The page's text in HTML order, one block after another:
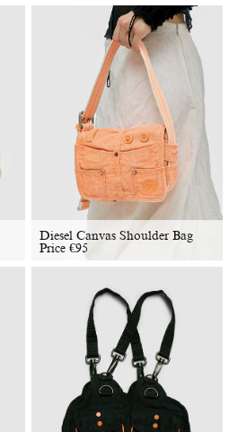
Diesel Canvas Shoulder Bag
Price€95